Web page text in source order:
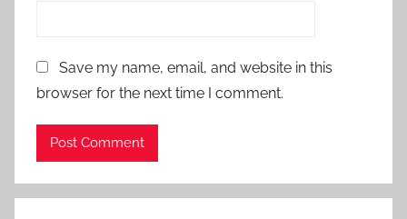
Save my name, email, and website in this
browser for the next time I comment.